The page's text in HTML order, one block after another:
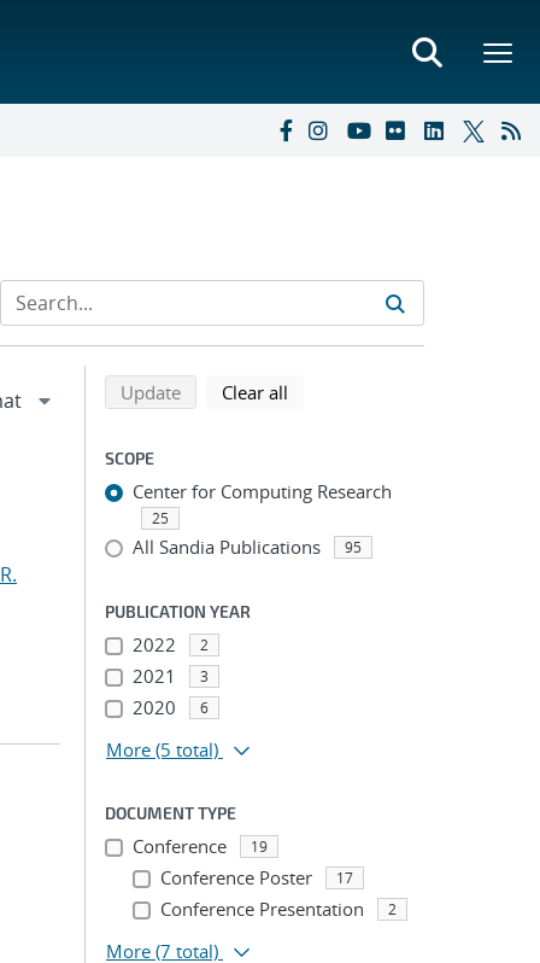
Refine search results
Back to top of search results
Updatesearch using selected filters
Clear all
SCOPE
Center for Computing Research
25
All Sandia Publications 95
PUBLICATION YEAR
2022 2
2021 3
2020 6
More (5 total)
DOCUMENT TYPE
Conference 19
Conference Poster 17
Conference Presentation 2
More (7 total)